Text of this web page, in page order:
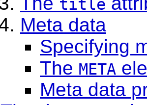
title
Meta data
Specifying
The META
Meta data